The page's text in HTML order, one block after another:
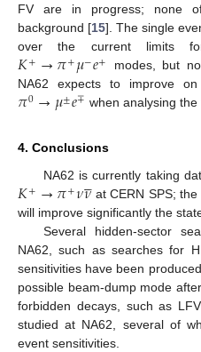
FV are in progress; none
background [15]. The single
over the current limits
𝐾+→𝜋+𝜇−𝑒+ modes, but
NA62 expects to improve
𝜋0→𝜇±𝑒∓ when analysing
4. Conclusions
NA62 is currently taking
𝐾+→𝜋+𝜈𝜈

at CERN SPS;
will improve significantly the
Several hidden-sector
NA62, such as searches for
sensitivities have been
possible beam-dump mode
forbidden decays, such as
studied at NA62, several of
event sensitivities.